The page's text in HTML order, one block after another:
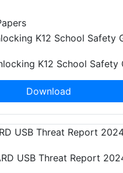
K12 School Safety
Download
USB Threat Report